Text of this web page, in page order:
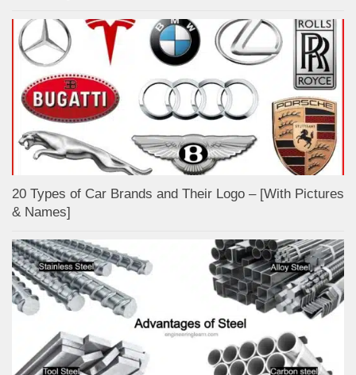
20 Types of Car Brands and Their Logo – [With Pictures
& Names]